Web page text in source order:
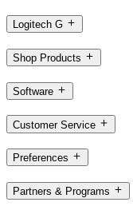
Logitech G
Shop Products
Software
Customer Service
Preferences
Partners & Programs